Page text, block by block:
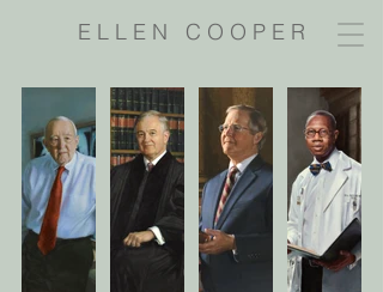
E L L E N C O O P E R